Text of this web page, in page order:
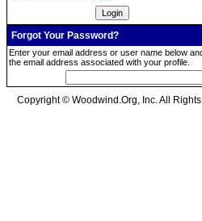
Forgot Your Password?
Enter your email address or user name below
the email address associated with your profile.
Copyright © Woodwind.Org, Inc. All